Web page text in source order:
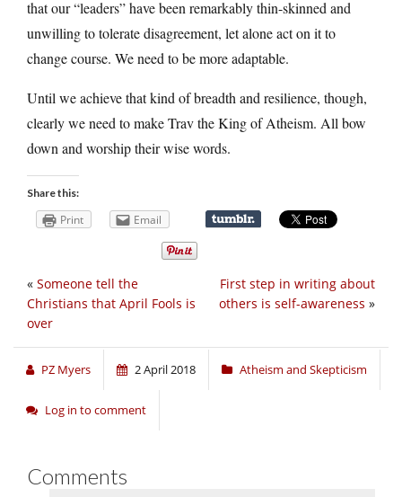
that our “leaders” have been remarkably thin-skinned and
unwilling to tolerate disagreement, let alone act on it to
change course. We need to be more adaptable.
Until we achieve that kind of breadth and resilience, though,
clearly we need to make Trav the King of Atheism. All bow
down and worship their wise words.
Share this:
Print Email
First step in writing about
others is self-awareness »
« Someone tell the
Christians that April Fools is
over
PZ Myers 2 April 2018 Atheism and Skepticism
Log in to comment
Comments